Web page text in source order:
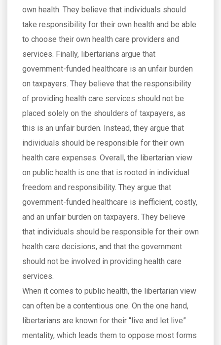
own health. They believe that individuals should
take responsibility for their own health and be able
to choose their own health care providers and
services. Finally, libertarians argue that
government-funded healthcare is an unfair burden
on taxpayers. They believe that the responsibility
of providing health care services should not be
placed solely on the shoulders of taxpayers, as
this is an unfair burden. Instead, they argue that
individuals should be responsible for their own
health care expenses. Overall, the libertarian view
on public health is one that is rooted in individual
freedom and responsibility. They argue that
government-funded healthcare is inefficient, costly,
and an unfair burden on taxpayers. They believe
that individuals should be responsible for their own
health care decisions, and that the government
should not be involved in providing health care
services.
When it comes to public health, the libertarian view
can often be a contentious one. On the one hand,
libertarians are known for their “live and let live”
mentality, which leads them to oppose most forms